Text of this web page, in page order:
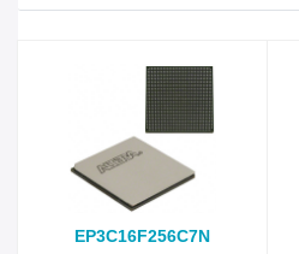
EP3C16F256C7N